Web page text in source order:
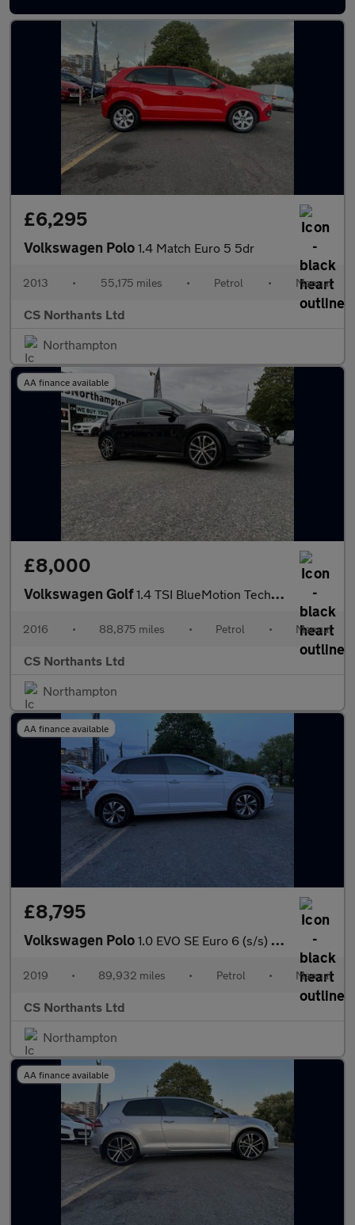
£6,295
Volkswagen Polo 1.4 Match Euro 5 5dr
2013 • 55,175 miles • Petrol • Manual
CS Northants Ltd
Northampton
AA finance available
£8,000
Volkswagen Golf1.4 TSI BlueMotion Tech Match Edition Euro 6 (s/s) 5dr
2016 • 88,875 miles • Petrol • Manual
CS Northants Ltd
Northampton
AA finance available
£8,795
Volkswagen Polo 1.0 EVO SE Euro 6 (s/s) 5dr
2019 • 89,932 miles • Petrol • Manual
CS Northants Ltd
Northampton
AA finance available